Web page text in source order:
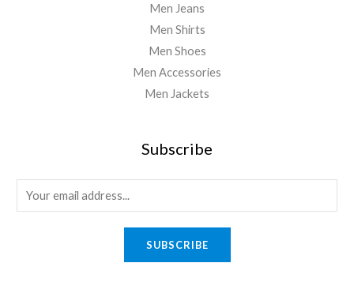
Men Jeans
Men Shirts
Men Shoes
Men Accessories
Men Jackets
Subscribe
m
SUBSCRIBE